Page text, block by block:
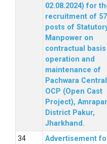
02.08.2024) for
recruitment of
posts of
Manpower on
contractual
operation and
maintenance of
Pachwara
OCP (Open Cast
Project),
District Pakur,
Jharkhand.
Advertisement